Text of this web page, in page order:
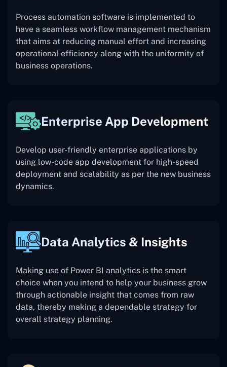
Process automation software is implemented to
have a seamless workflow management mechanism
that aims at reducing manual effort and increasing
operational efficiency along with the uniformity of
business operations.
Enterprise App Development
Develop user-friendly enterprise applications by
using low-code app development for high-speed
deployment and scalability as per the new business
dynamics.
Data Analytics & Insights
Making use of Power BI analytics is the smart
choice when you intend to help your business grow
through actionable insight that comes from raw
data, thereby making a dependable strategy for
overall strategy planning.